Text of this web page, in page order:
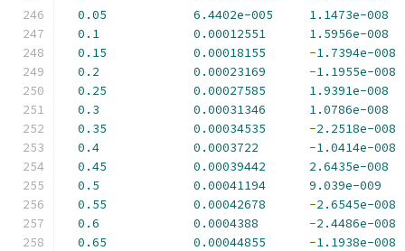
0.05
6.4402e-005
1.1473e-008
0.1
0.00012551
1.5956e-008
0.15
0.00018155 -1.7394e-008
0.2
0.00023169 -1.1955e-008
0.25
0.00027585
1.9391e-008
0.3
0.00031346
1.0786e-008
0.35
0.00034535 -2.2518e-008
0.4
0.0003722 -1.0414e-008
0.45
0.00039442
2.6435e-008
0.5
0.00041194
9.039e-009
0.55
0.00042678 -2.6545e-008
0.6
0.0004388 -2.4486e-008
0.65
0.00044855 -1.1938e-008